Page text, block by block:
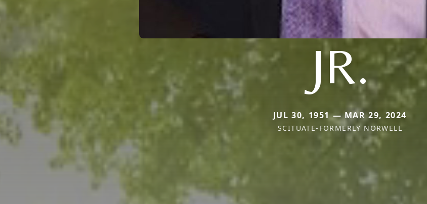
JR.
JUL 30, 1951 — MAR 29, 2024
SCITUATE-FORMERLY NORWELL